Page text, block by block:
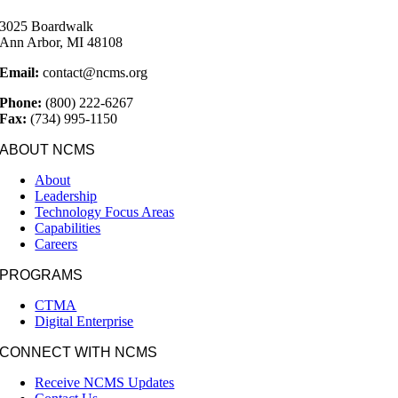
3025 Boardwalk
Ann Arbor, MI 48108
Email: contact@ncms.org
Phone:(800) 222-6267
Fax: (734) 995-1150
ABOUT NCMS
About
Leadership
Technology Focus Areas
Capabilities
Careers
PROGRAMS
CTMA
Digital Enterprise
CONNECT WITH NCMS
Receive NCMS Updates